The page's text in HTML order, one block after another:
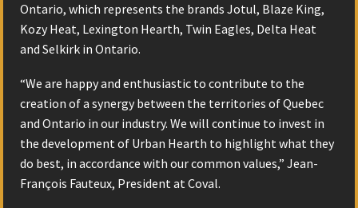
Ontario, which represents the brands Jotul, Blaze King,
Kozy Heat, Lexington Hearth, Twin Eagles, Delta Heat
and Selkirk in Ontario.
“We are happy and enthusiastic to contribute to the
creation of a synergy between the territories of Quebec
and Ontario in our industry. We will continue to invest in
the development of Urban Hearth to highlight what they
do best, in accordance with our common values,” Jean-
François Fauteux, President at Coval.